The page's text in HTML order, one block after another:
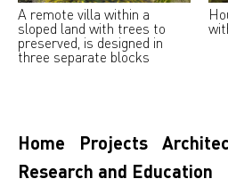
A remote villa within a
sloped land with trees to
preserved, is designed in
three separate blocks
Home Projects
Research and Education